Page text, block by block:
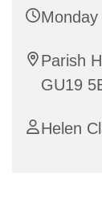
Parish
GU19
Helen